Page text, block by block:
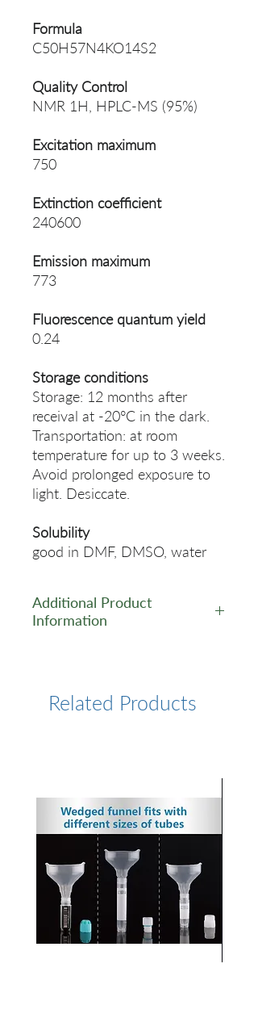
Formula
C50H57N4KO14S2
Quality Control
NMR 1H, HPLC-MS (95%)
Excitation maximum
750
Extinction coefficient
240600
Emission maximum
773
Fluorescence quantum yield
0.24
Storage conditions
Storage: 12 months after
receival at -20°C in the dark.
Transportation: at room
temperature for up to 3 weeks.
Avoid prolonged exposure to
light. Desiccate.
Solubility
good in DMF, DMSO, water
Additional Product
Information
Related Products